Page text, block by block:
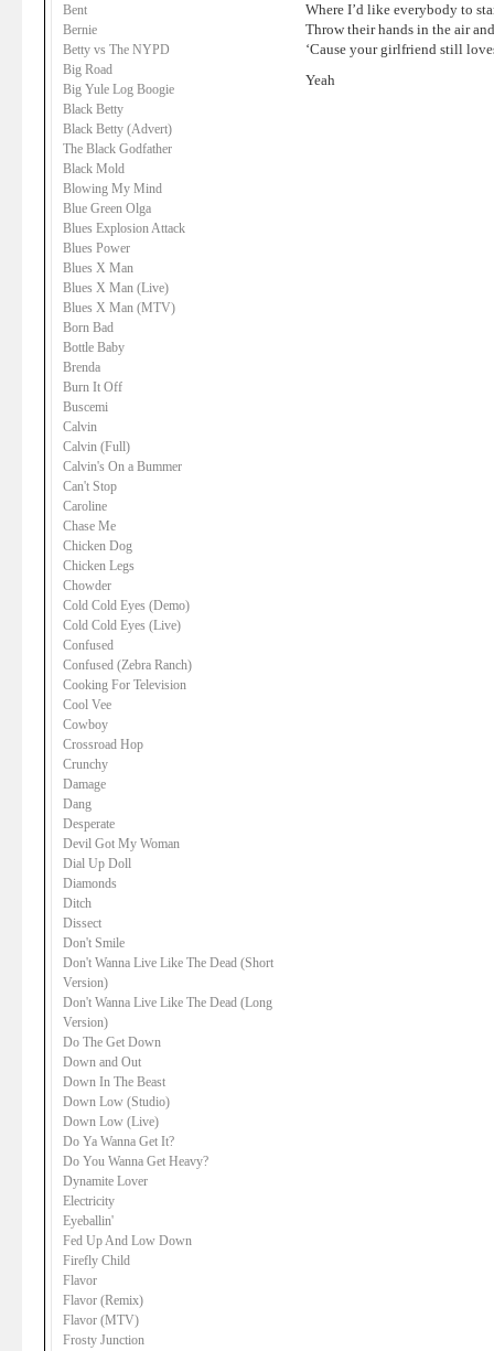
Bent
Bernie
Betty vs The NYPD
Big Road
Big Yule Log Boogie
Black Betty
Black Betty (Advert)
The Black Godfather
Black Mold
Blowing My Mind
Blue Green Olga
Blues Explosion Attack
Blues Power
Blues X Man
Blues X Man (Live)
Blues X Man (MTV)
Born Bad
Bottle Baby
Brenda
Burn It Off
Buscemi
Calvin
Calvin (Full)
Calvin's On a Bummer
Can't Stop
Caroline
Chase Me
Chicken Dog
Chicken Legs
Chowder
Cold Cold Eyes (Demo)
Cold Cold Eyes (Live)
Confused
Confused (Zebra Ranch)
Cooking For Television
Cool Vee
Cowboy
Crossroad Hop
Crunchy
Damage
Dang
Desperate
Devil Got My Woman
Dial Up Doll
Diamonds
Ditch
Dissect
Don't Smile
Don't Wanna Live Like The Dead (Short
Version)
Don't Wanna Live Like The Dead (Long
Version)
Do The Get Down
Down and Out
Down In The Beast
Down Low (Studio)
Down Low (Live)
Do Ya Wanna Get It?
Do You Wanna Get Heavy?
Dynamite Lover
Electricity
Eyeballin'
Fed Up And Low Down
Firefly Child
Flavor
Flavor (Remix)
Flavor (MTV)
Frosty Junction
Where I’d like everybody to
Throw their hands in the air
‘Cause your girlfriend still
Yeah